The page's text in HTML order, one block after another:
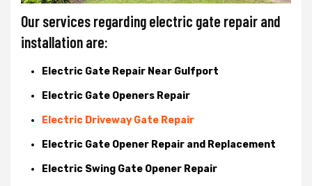
Our services regarding electric gate repair and
installation are:
Electric Gate Repair Near Gulfport
Electric Gate Openers Repair
Electric Driveway Gate Repair
Electric Gate Opener Repair and Replacement
Electric Swing Gate Opener Repair